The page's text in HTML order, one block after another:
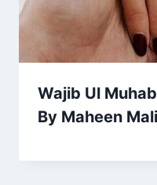
Wajib Ul
By Maheen